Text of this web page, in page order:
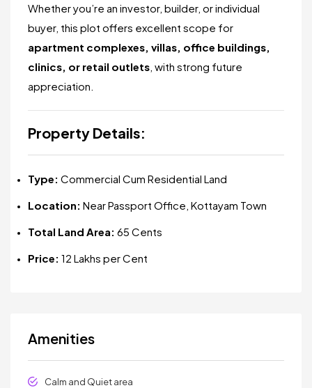
Whether you’re an investor, builder, or individual
buyer, this plot offers excellent scope for
apartment complexes, villas, office buildings,
clinics, or retail outlets, with strong future
appreciation.
Property Details:
Type: Commercial Cum Residential Land
Location: Near Passport Office, Kottayam Town
Total Land Area: 65 Cents
Price: ₹12 Lakhs per Cent
Amenities
Calm and Quiet area